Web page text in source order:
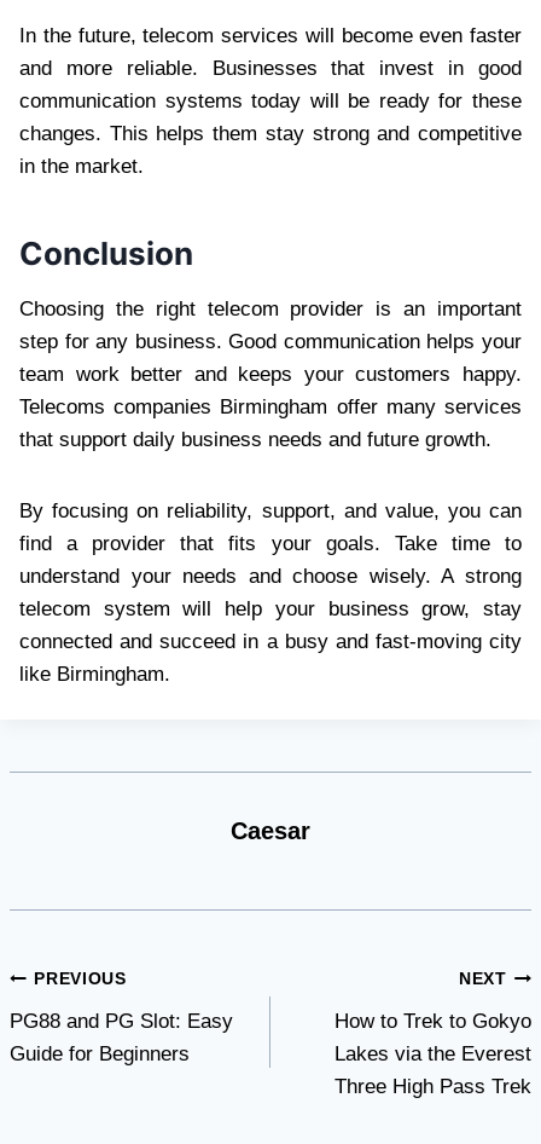
In the future, telecom services will become even faster
and more reliable. Businesses that invest in good
communication systems today will be ready for these
changes. This helps them stay strong and competitive
in the market.
Conclusion
Choosing the right telecom provider is an important
step for any business. Good communication helps your
team work better and keeps your customers happy.
Telecoms companies Birmingham offer many services
that support daily business needs and future growth.
By focusing on reliability, support, and value, you can
find a provider that fits your goals. Take time to
understand your needs and choose wisely. A strong
telecom system will help your business grow, stay
connected and succeed in a busy and fast-moving city
like Birmingham.
Caesar
Post
navigation
PREVIOUS
PG88 and PG Slot: Easy
Guide for Beginners
NEXT
How to Trek to Gokyo
Lakes via the Everest
Three High Pass Trek